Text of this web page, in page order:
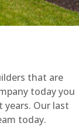
that are
today you
Our last
today.